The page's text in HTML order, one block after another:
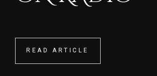
READ ARTICLE
READ ARTICLE